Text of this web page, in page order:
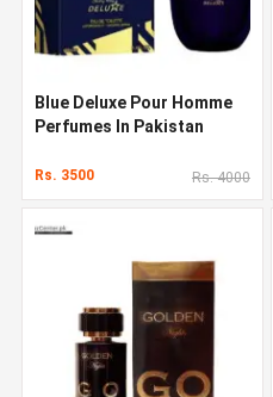
Blue Deluxe Pour Homme
Perfumes In Pakistan
Rs. 3500 Rs. 4000